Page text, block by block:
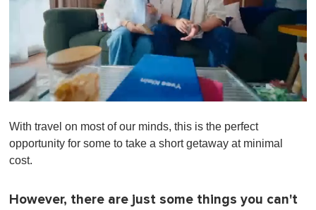
f
1
m
i
t
With travel on most of our minds, this is the perfect
opportunity for some to take a short getaway at minimal
cost.
However, there are just some things you can't